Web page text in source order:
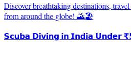
Discover breathtaking destinations,
from around the globe! 🌄🏖️
𝗦𝗰𝘂𝗯𝗮 𝗗𝗶𝘃𝗶𝗻𝗴 𝗶𝗻 𝗜𝗻𝗱𝗶𝗮 𝗨𝗻𝗱𝗲𝗿